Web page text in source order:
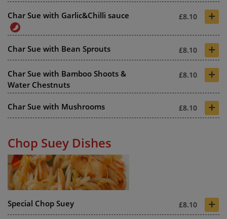
Char Sue with Garlic&Chilli sauce £8.10 +
Char Sue with Bean Sprouts £8.10 +
Char Sue with Bamboo Shoots &
Water Chestnuts
£8.10 +
Char Sue with Mushrooms £8.10 +
Chop Suey Dishes
Special Chop Suey £8.10 +